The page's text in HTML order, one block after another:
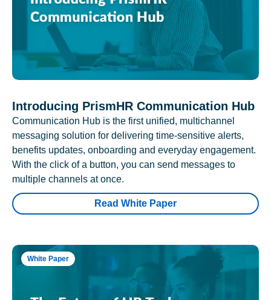
Introducing PrismHR Communication Hub
Communication Hub is the first unified, multichannel
messaging solution for delivering time-sensitive alerts,
benefits updates, onboarding and everyday engagement.
With the click of a button, you can send messages to
multiple channels at once.
Read White Paper
White Paper